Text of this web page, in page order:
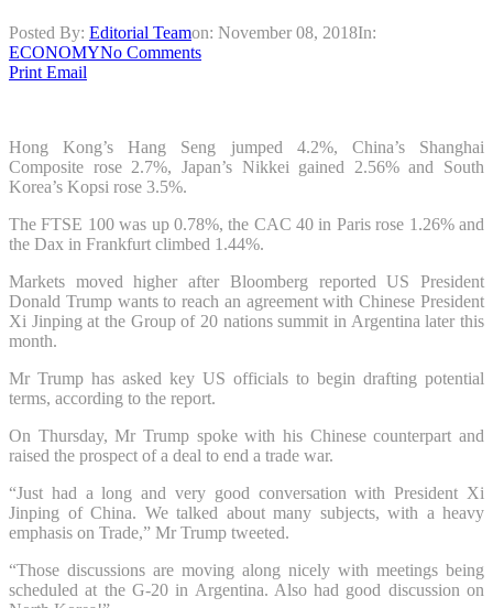
Posted By: Editorial Teamon: November 08, 2018In:
ECONOMYNo Comments
Print Email
Hong Kong’s Hang Seng jumped 4.2%, China’s Shanghai
Composite rose 2.7%, Japan’s Nikkei gained 2.56% and South
Korea’s Kopsi rose 3.5%.
The FTSE 100 was up 0.78%, the CAC 40 in Paris rose 1.26% and
the Dax in Frankfurt climbed 1.44%.
Markets moved higher after Bloomberg reported US President
Donald Trump wants to reach an agreement with Chinese President
Xi Jinping at the Group of 20 nations summit in Argentina later this
month.
Mr Trump has asked key US officials to begin drafting potential
terms, according to the report.
On Thursday, Mr Trump spoke with his Chinese counterpart and
raised the prospect of a deal to end a trade war.
“Just had a long and very good conversation with President Xi
Jinping of China. We talked about many subjects, with a heavy
emphasis on Trade,” Mr Trump tweeted.
“Those discussions are moving along nicely with meetings being
scheduled at the G-20 in Argentina. Also had good discussion on